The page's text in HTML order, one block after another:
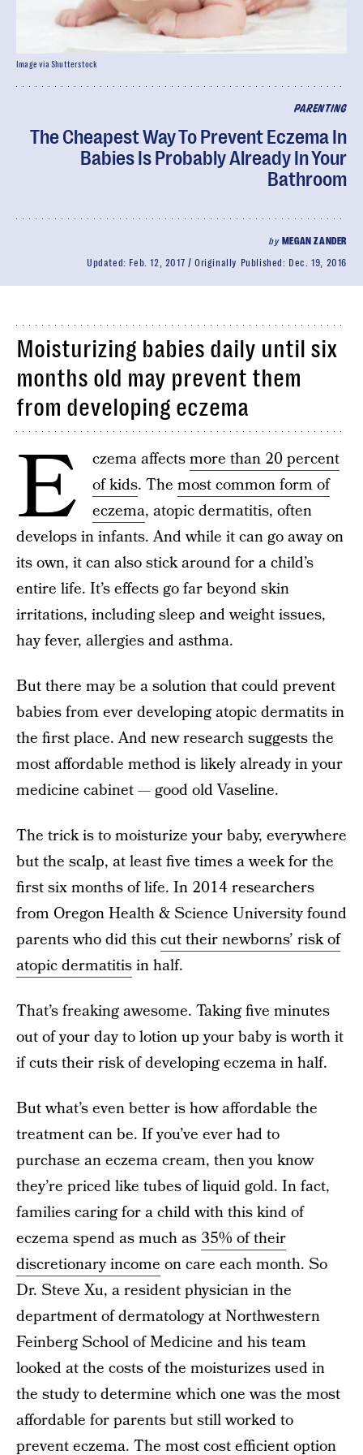
PARENTING
The Cheapest Way To Prevent Eczema In
Babies Is Probably Already In Your
Bathroom
by MEGAN ZANDER
Updated: Feb. 12, 2017 Originally Published: Dec. 19, 2016
Image via Shutterstock
Moisturizing babies daily until six
months old may prevent them
from developing eczema
E czema affectsmore than 20 percent
of kids. The most common form of
eczema, atopic dermatitis, often
develops in infants. And while it can go away on
its own, it can also stick around for a child’s
entire life. It’s effects go far beyond skin
irritations, including sleep and weight issues,
hay fever, allergies and asthma.
But there may be a solution that could prevent
babies from ever developing atopic dermatits in
the first place. And new research suggests the
most affordable method is likely already in your
medicine cabinet — good old Vaseline.
The trick is to moisturize your baby, everywhere
but the scalp, at least five times a week for the
first six months of life. In 2014 researchers
from Oregon Health & Science University found
parents who did thiscut their newborns’ risk of
atopic dermatitisin half.
That’s freaking awesome. Taking five minutes
out of your day to lotion up your baby is worth it
if cuts their risk of developing eczema in half.
But what’s even better is how affordable the
treatment can be. If you’ve ever had to
purchase an eczema cream, then you know
they’re priced like tubes of liquid gold. In fact,
families caring for a child with this kind of
eczema spend as much as 35% of their
discretionary income on care each month. So
Dr. Steve Xu, a resident physician in the
department of dermatology at Northwestern
Feinberg School of Medicine and his team
looked at the costs of the moisturizes used in
the study to determine which one was the most
affordable for parents but still worked to
prevent eczema. The most cost efficient option